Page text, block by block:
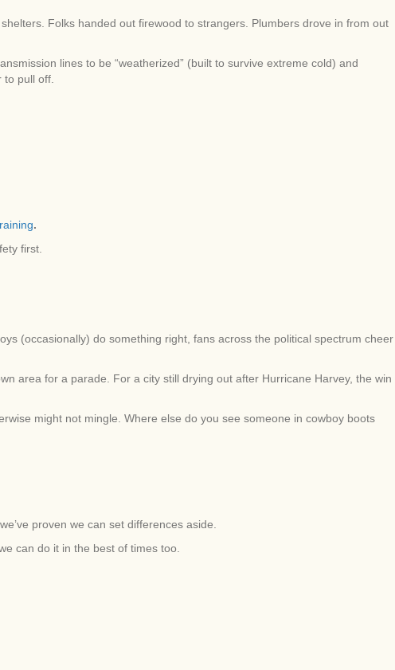
Folks handed out firewood to strangers. Plumbers drove in from out
lines to be “weatherized” (built to survive extreme cold) and
pull off.
.
first.
(occasionally) do something right, fans across the political spectrum cheer
area for a parade. For a city still drying out after Hurricane Harvey, the win
might not mingle. Where else do you see someone in cowboy boots
proven we can set differences aside.
can do it in the best of times too.